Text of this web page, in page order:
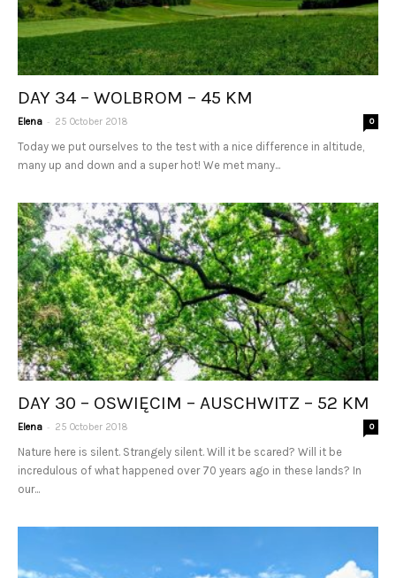
DAY 34 – WOLBROM – 45 KM
Elena - 25 October 2018 0
Today we put ourselves to the test with a nice difference in altitude,
many up and down and a super hot! We met many...
DAY 30 – OSWIĘCIM – AUSCHWITZ – 52 KM
Elena - 25 October 2018 0
Nature here is silent. Strangely silent. Will it be scared? Will it be
incredulous of what happened over 70 years ago in these lands? In
our...